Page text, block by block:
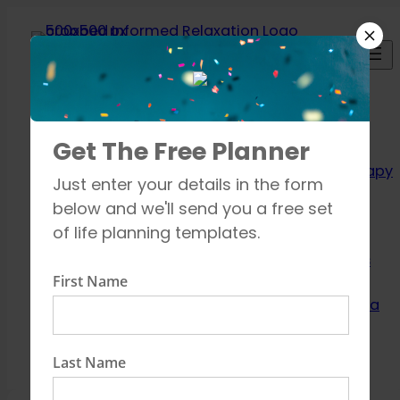
content
Relaxation
Techniques
Aromatherapy
Breathing
exercises
Mindfulness
Learn about Yoga
Get The Free Planner
Just enter your details in the form
below and we'll send you a free set
of life planning templates.
First Name
Last Name